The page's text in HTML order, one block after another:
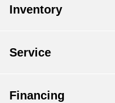
Inventory
Service
Financing